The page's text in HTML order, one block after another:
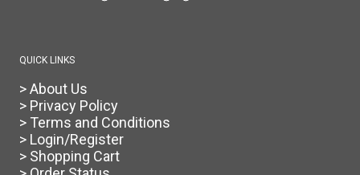
QUICK LINKS
> About Us
> Privacy Policy
> Terms and Conditions
> Login/Register
> Shopping Cart